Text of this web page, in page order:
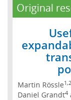
Original
Martin Rössle
Daniel Grandt4